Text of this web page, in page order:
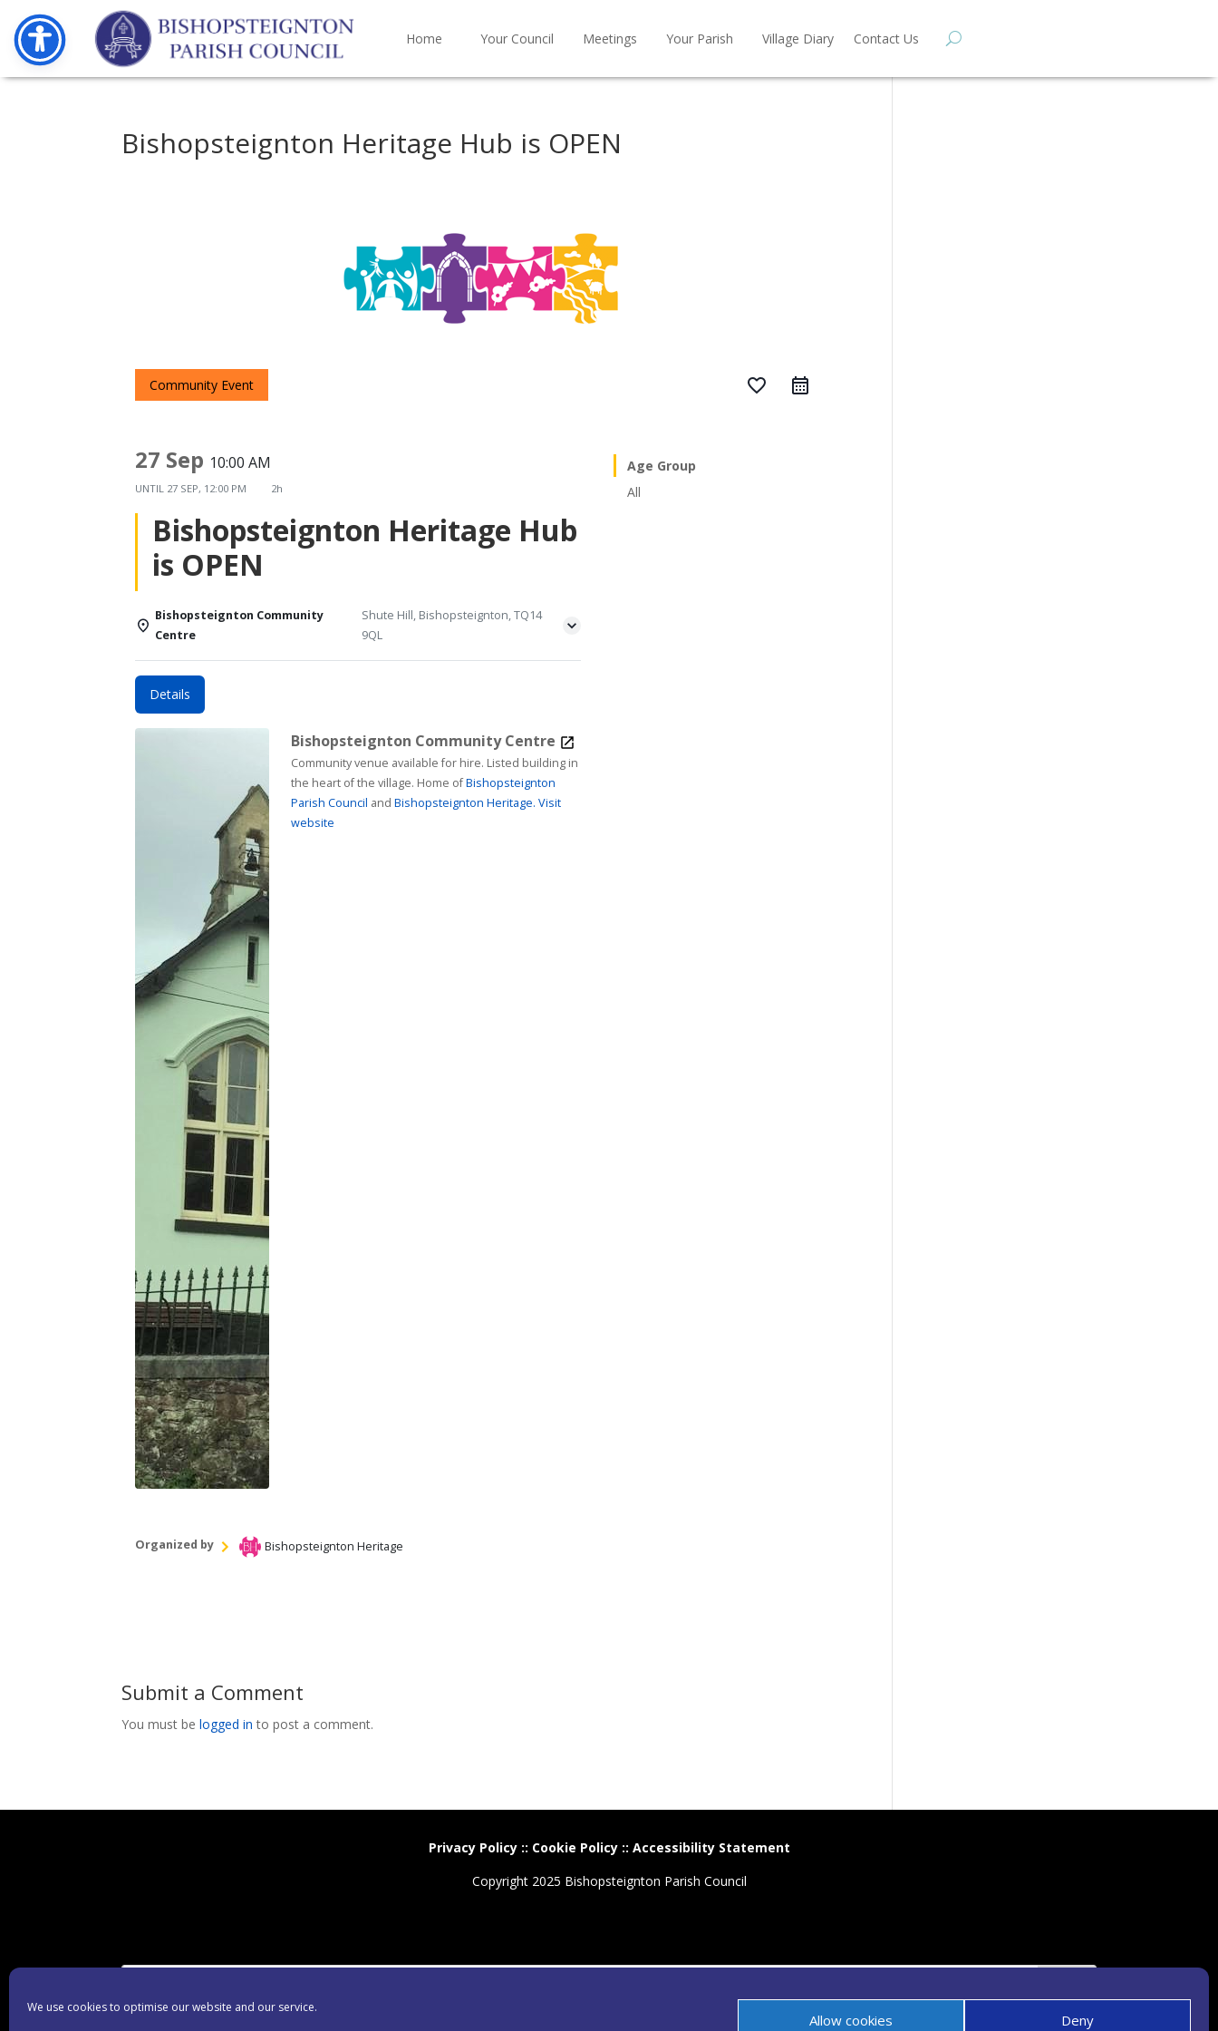
We use cookies to optimise our website and our service.
Allow cookies Deny
Home Your Council Meetings Your Parish Village Diary Contact Us
Bishopsteignton Heritage Hub is OPEN
Community Event favorite_border
27 Sep 10:00 AM
UNTIL 27 SEP, 12:00 PM 2h
Bishopsteignton Heritage Hub
is OPEN
Bishopsteignton Community
Centre
Shute Hill, Bishopsteignton, TQ14
9QL
Details
Bishopsteignton Community Centre
Community venue available for hire. Listed building in
the heart of the village. Home ofBishopsteignton
Parish Council andBishopsteignton Heritage. Visit
website
Organized by Bishopsteignton Heritage
Age Group
All
Submit a Comment
You must belogged in to post a comment.
Privacy Policy:: Cookie Policy:: Accessibility Statement
Copyright 2025 Bishopsteignton Parish Council